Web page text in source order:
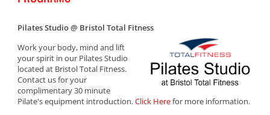
Pilates Studio @ Bristol Total Fitness
Work your body, mind and lift
your spirit in our Pilates Studio
located at Bristol Total Fitness.
Contact us for your
complimentary 30 minute
Pilate's equipment introduction.Click Herefor more information.